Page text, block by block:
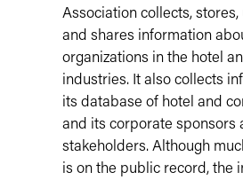
Association collects,
and shares information
organizations in the hotel
industries. It also collects
its database of hotel and
and its corporate sponsors
stakeholders. Although
is on the public record, the